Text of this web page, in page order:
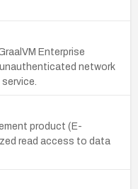
Enterprise
network
product (E-
read access to data